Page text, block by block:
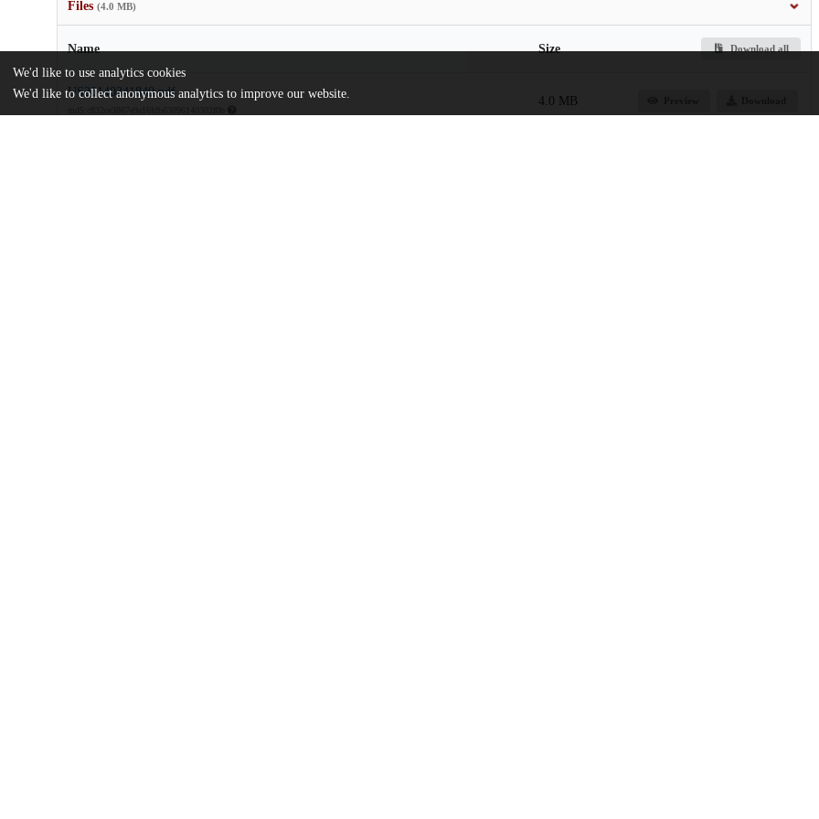
Files (4.0 MB)
Name Size Download all
US20140341849.pdf
4.0 MB
We'd like to use analytics cookies
We'd like to collect anonymous analytics to improve our website.